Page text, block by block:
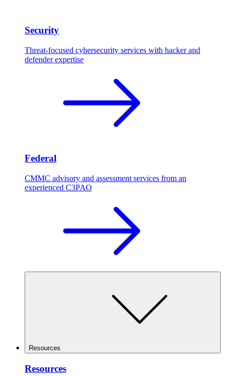
Security
Threat-focused cybersecurity services with hacker and
defender expertise
Federal
CMMC advisory and assessment services from an
experienced C3PAO
Resources
Resources